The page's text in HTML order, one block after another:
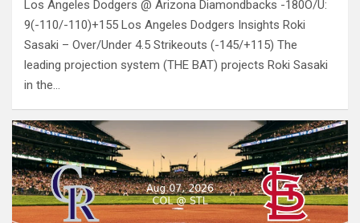
Los Angeles Dodgers @ Arizona Diamondbacks -180O/U:
9(-110/-110)+155 Los Angeles Dodgers Insights Roki
Sasaki – Over/Under 4.5 Strikeouts (-145/+115) The
leading projection system (THE BAT) projects Roki Sasaki
in the…